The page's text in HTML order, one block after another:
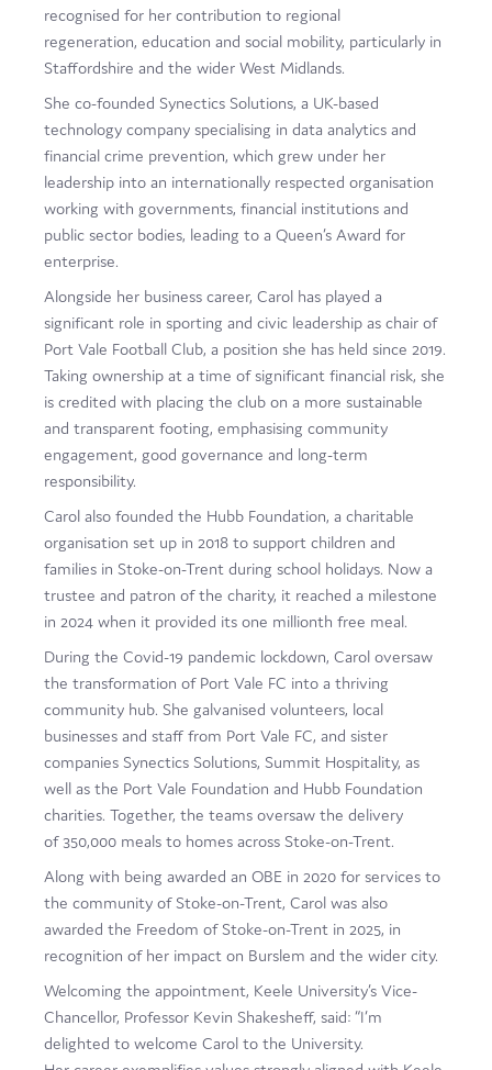
recognised for her contribution to regional
regeneration, education and social mobility, particularly in
Staffordshire and the wider West Midlands.
She co-founded Synectics Solutions, a UK-based
technology company specialising in data analytics and
financial crime prevention, which grew under her
leadership into an internationally respected organisation
working with governments, financial institutions and
public sector bodies, leading to a Queen’s Award for
enterprise.
Alongside her business career, Carol has played a
significant role in sporting and civic leadership as chair of
Port Vale Football Club, a position she has held since 2019.
Taking ownership at a time of significant financial risk, she
is credited with placing the club on a more sustainable
and transparent footing, emphasising community
engagement, good governance and long-term
responsibility.
Carol also founded the Hubb Foundation, a charitable
organisation set up in 2018 to support children and
families in Stoke-on-Trent during school holidays. Now a
trustee and patron of the charity, it reached a milestone
in 2024 when it provided its one millionth free meal.
During the Covid-19 pandemic lockdown, Carol oversaw
the transformation of Port Vale FC into a thriving
community hub. She galvanised volunteers, local
businesses and staff from Port Vale FC, and sister
companies Synectics Solutions, Summit Hospitality, as
well as the Port Vale Foundation and Hubb Foundation
charities. Together, the teams oversaw the delivery
of 350,000 meals to homes across Stoke-on-Trent.
Along with being awarded an OBE in 2020 for services to
the community of Stoke-on-Trent, Carol was also
awarded the Freedom of Stoke-on-Trent in 2025, in
recognition of her impact on Burslem and the wider city.
Welcoming the appointment, Keele University’s Vice-
Chancellor, Professor Kevin Shakesheff, said: “I’m
delighted to welcome Carol to the University.